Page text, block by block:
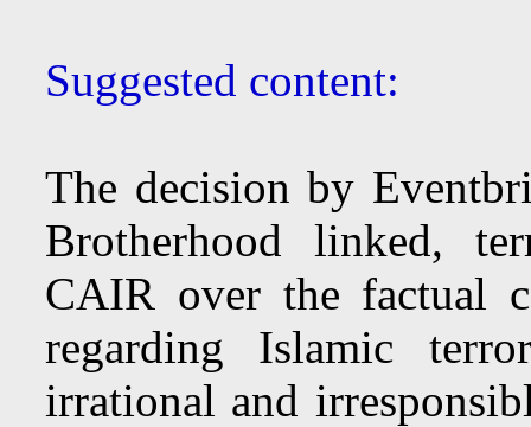
Suggested content:
The decision by
Brotherhood linked,
CAIR over the factual
regarding Islamic
irrational and